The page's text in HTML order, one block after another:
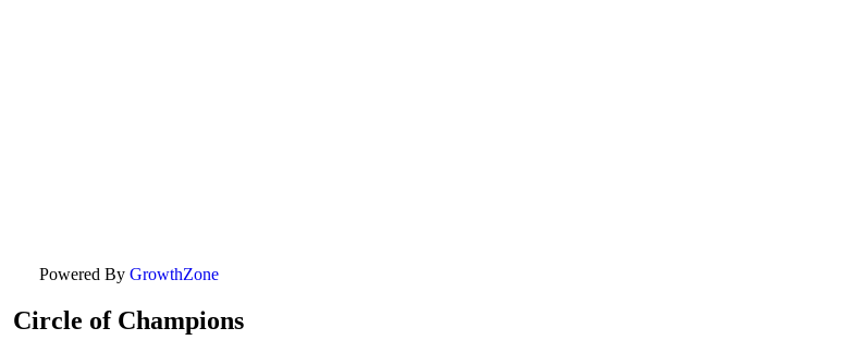
Powered By GrowthZone
Circle of Champions